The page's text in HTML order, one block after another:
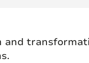
and